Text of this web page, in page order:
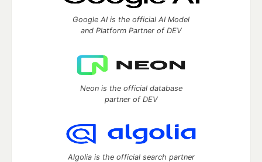
Google AI is the official AI Model
and Platform Partner of DEV
Neon is the official database
partner of DEV
Algolia is the official search partner